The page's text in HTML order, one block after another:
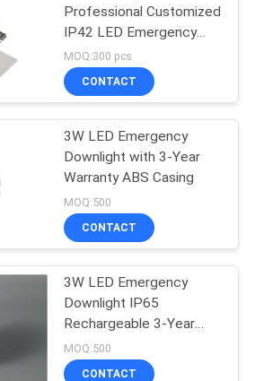
Professional Customized
IP42 LED Emergency
Downlight with 3 Hours
MOQ:300 pcs
CONTACT
3W LED Emergency
Downlight with 3-Year
Warranty ABS Casing
MOQ:500
CONTACT
3W LED Emergency
Downlight IP65
Rechargeable 3-Year
Warranty
MOQ:500
CONTACT